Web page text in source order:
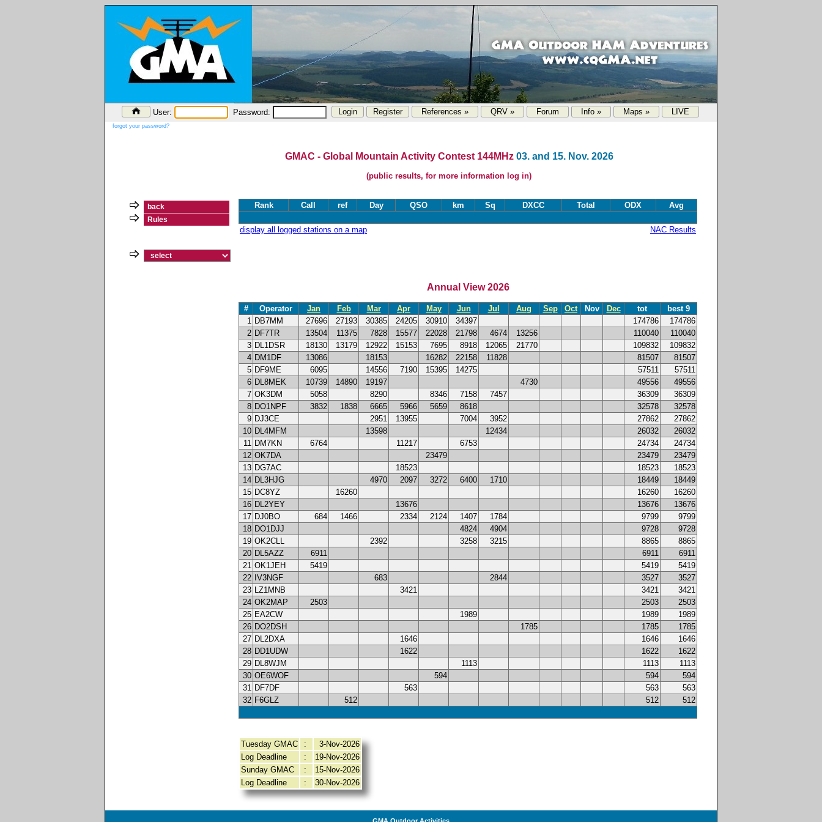
User: Password: References » QRV » Forum Info » Maps » LIVE
forgot your password?
GMAC - Global Mountain Activity Contest 144MHz03. and 15. Nov. 2026
(public results, for more information log in)
back
Rules
Rank Call ref Day QSO km Sq DXCC Total ODX Avg
display all logged stations on a map NAC Results
Annual View 2026
# Operator Jan Feb Mar Apr May Jun Jul Aug Sep Oct Nov Dec tot
best 9
1 DB7MM 27696 27193 30385 24205 30910 34397 174786
174786
2 DF7TR 13504 11375 7828 15577 22028 21798 4674 13256 110040
110040
3 DL1DSR 18130 13179 12922 15153 7695 8918 12065 21770 109832
109832
4 DM1DF 13086 18153 16282 22158 11828 81507
81507
5 DF9ME 6095 14556 7190 15395 14275 57511
57511
6 DL8MEK 10739 14890 19197 4730 49556
49556
7 OK3DM 5058 8290 8346 7158 7457 36309
36309
8 DO1NPF 3832 1838 6665 5966 5659 8618 32578
32578
9 DJ3CE 2951 13955 7004 3952 27862
27862
10 DL4MFM 13598 12434 26032
26032
11 DM7KN 6764 11217 6753 24734
24734
12 OK7DA 23479 23479
23479
13 DG7AC 18523 18523
18523
14 DL3HJG 4970 2097 3272 6400 1710 18449
18449
15 DC8YZ 16260 16260
16260
16 DL2YEY 13676 13676
13676
17 DJ0BO 684 1466 2334 2124 1407 1784 9799
9799
18 DO1DJJ 4824 4904 9728
9728
19 OK2CLL 2392 3258 3215 8865
8865
20 DL5AZZ 6911 6911
6911
21 OK1JEH 5419 5419
5419
22 IV3NGF 683 2844 3527
3527
23 LZ1MNB 3421 3421
3421
24 OK2MAP 2503 2503
2503
25 EA2CW 1989 1989
1989
26 DO2DSH 1785 1785
1785
27 DL2DXA 1646 1646
1646
28 DD1UDW 1622 1622
1622
29 DL8WJM 1113 1113
1113
30 OE6WOF 594 594
594
31 DF7DF 563 563
563
32 F6GLZ 512 512 512
Tuesday GMAC :
3-Nov-2026
Log Deadline
:
19-Nov-2026
Sunday GMAC
:
15-Nov-2026
Log Deadline
: 30-Nov-2026